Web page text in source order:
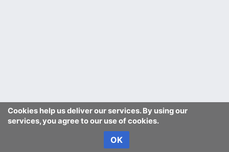
Cookies help us deliver our services. By using our
services, you agree to our use of cookies.
OK